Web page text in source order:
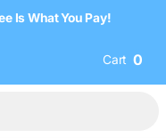
Is What You Pay!
Cart 0
0